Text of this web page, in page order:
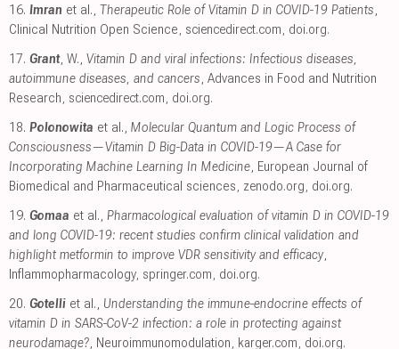
16. Imran et al., Therapeutic Role of Vitamin D in COVID-19 Patients,
Clinical Nutrition Open Science, sciencedirect.com, doi.org.
17. Grant, W., Vitamin D and viral infections: Infectious diseases,
autoimmune diseases, and cancers, Advances in Food and Nutrition
Research, sciencedirect.com, doi.org.
18. Polonowita et al., Molecular Quantum and Logic Process of
Consciousness—Vitamin D Big-Data in COVID-19—A Case for
Incorporating Machine Learning In Medicine, European Journal of
Biomedical and Pharmaceutical sciences, zenodo.org, doi.org.
19. Gomaa et al., Pharmacological evaluation of vitamin D in COVID-19
and long COVID-19: recent studies confirm clinical validation and
highlight metformin to improve VDR sensitivity and efficacy,
Inflammopharmacology, springer.com, doi.org.
20. Gotelli et al., Understanding the immune-endocrine effects of
vitamin D in SARS-CoV-2 infection: a role in protecting against
neurodamage?, Neuroimmunomodulation, karger.com, doi.org.